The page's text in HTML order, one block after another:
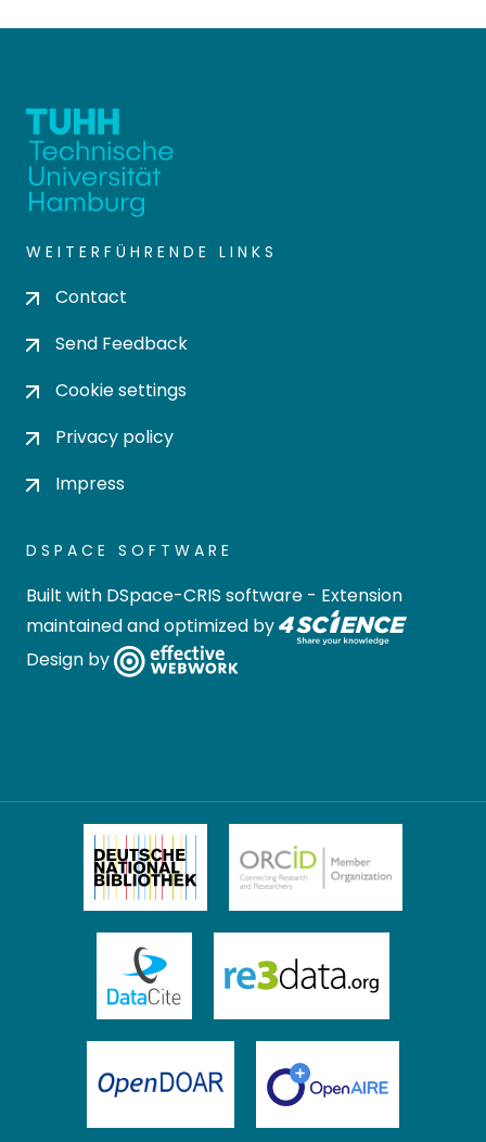
WEITERFÜHRENDE LINKS
Contact
Send Feedback
Cookie settings
Privacy policy
Impress
DSPACE SOFTWARE
Built with DSpace-CRIS software - Extension
maintained and optimized by
Design by